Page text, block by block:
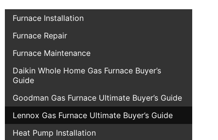
Furnace Installation
Furnace Repair
Furnace Maintenance
Daikin Whole Home Gas Furnace Buyer’s
Guide
Goodman Gas Furnace Ultimate Buyer’s Guide
Lennox Gas Furnace Ultimate Buyer’s Guide
Heat Pump Installation